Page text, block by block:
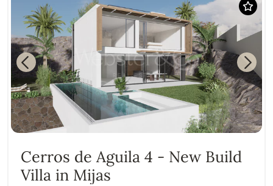
Previous Next
Cerros de Aguila 4 - New Build
Villa in Mijas